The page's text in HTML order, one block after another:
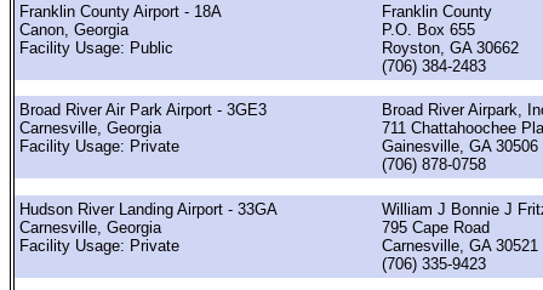
Franklin County Airport - 18A
Canon, Georgia
Facility Usage: Public
Franklin County
P.O. Box 655
Royston, GA 30662
(706) 384-2483
Broad River Air Park Airport - 3GE3
Carnesville, Georgia
Facility Usage: Private
Broad River Airpark,
711 Chattahoochee
Gainesville, GA 30506
(706) 878-0758
Hudson River Landing Airport - 33GA
Carnesville, Georgia
Facility Usage: Private
William J Bonnie J
795 Cape Road
Carnesville, GA 30521
(706) 335-9423